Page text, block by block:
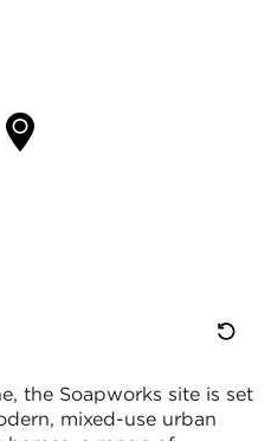
the Soapworks site is set
mixed-use urban